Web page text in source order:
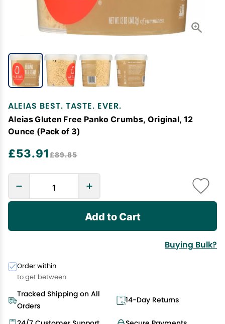
ALEIAS BEST. TASTE. EVER.
Aleias Gluten Free Panko Crumbs, Original, 12
Ounce (Pack of 3)
£53.91£89.85
Add to Cart
Buying Bulk?
Order within
to get between
Tracked Shipping on All
Orders
14-Day Returns